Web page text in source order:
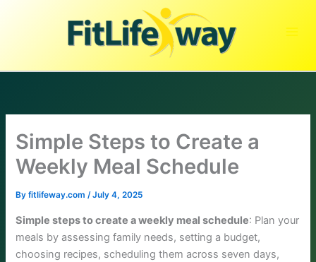
Simple Steps to Create a
Weekly Meal Schedule
Byfitlifeway.com/July 4, 2025
Simple steps to create a weekly meal schedule: Plan your
meals by assessing family needs, setting a budget,
choosing recipes, scheduling them across seven days,